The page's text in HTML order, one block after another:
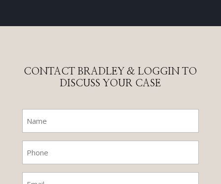
CONTACT BRADLEY & LOGGIN TO
DISCUSS YOUR CASE
(Required)
(Required)